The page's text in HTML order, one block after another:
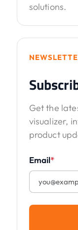
solutions.
Get the
visualizer,
product
Email*